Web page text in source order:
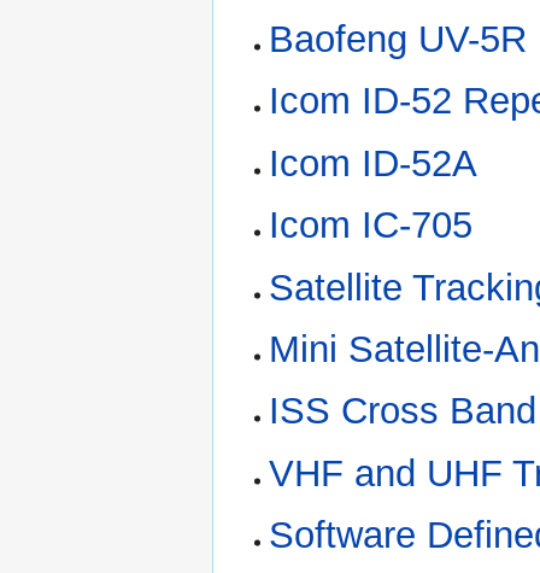
Baofeng UV-5R
Icom ID-52
Icom ID-52A
Icom IC-705
Satellite
Mini Satellite-
ISS Cross
VHF and UHF
Software